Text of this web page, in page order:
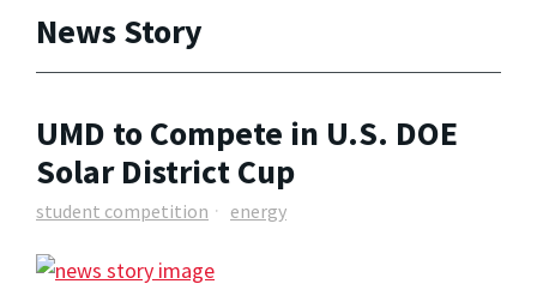
News Story
UMD to Compete in U.S. DOE
Solar District Cup
student competition energy